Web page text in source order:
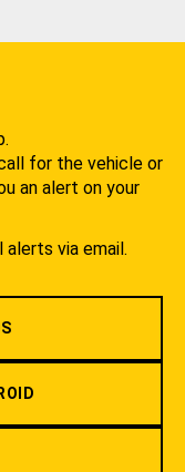
for the vehicle or
an alert on your
alerts via email.